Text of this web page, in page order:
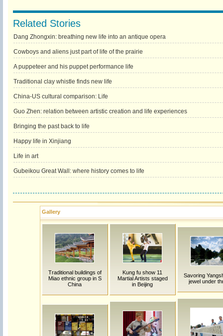
Related Stories
Dang Zhongxin: breathing new life into an antique opera
Cowboys and aliens just part of life of the prairie
A puppeteer and his puppet performance life
Traditional clay whistle finds new life
China-US cultural comparison: Life
Guo Zhen: relation between artistic creation and life experiences
Bringing the past back to life
Happy life in Xinjiang
Life in art
Gubeikou Great Wall: where history comes to life
Gallery
Traditional buildings of
Miao ethnic group in S
China
Kung fu show 11
Martial Artists staged
in Beijing
Savoring
jewel under